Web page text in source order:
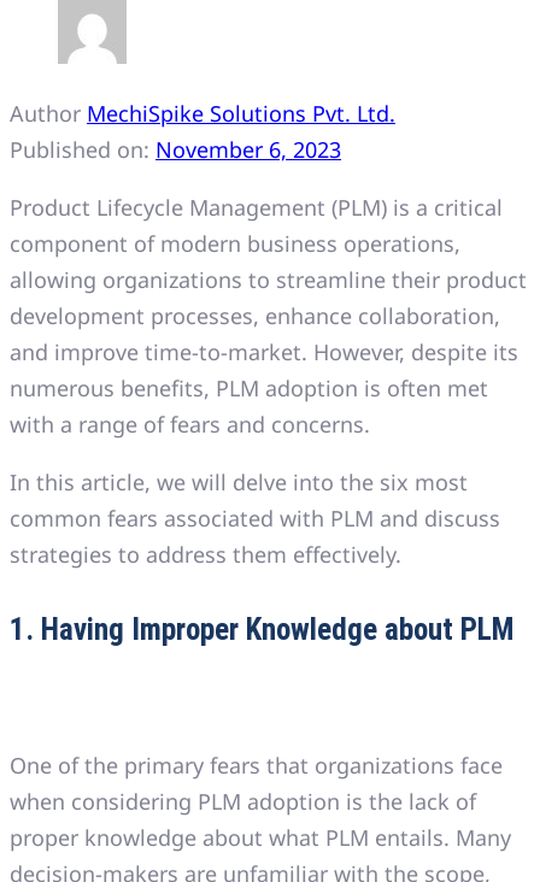
Author MechiSpike Solutions Pvt. Ltd.
Published on: November 6, 2023
Product Lifecycle Management (PLM) is a critical
component of modern business operations,
allowing organizations to streamline their product
development processes, enhance collaboration,
and improve time-to-market. However, despite its
numerous benefits, PLM adoption is often met
with a range of fears and concerns.
In this article, we will delve into the six most
common fears associated with PLM and discuss
strategies to address them effectively.
1. Having Improper Knowledge about PLM
One of the primary fears that organizations face
when considering PLM adoption is the lack of
proper knowledge about what PLM entails. Many
decision-makers are unfamiliar with the scope,